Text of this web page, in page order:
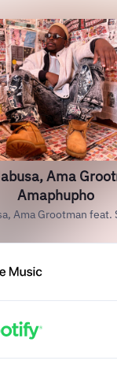
Ama
Amaphupho
Ama Grootman feat.